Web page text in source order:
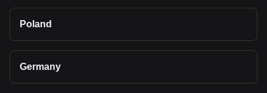
Poland
Germany